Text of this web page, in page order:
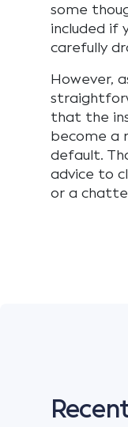
some
included if
carefully
However,
that the
become a
default.
advice to
or a